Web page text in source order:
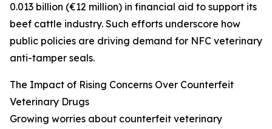
0.013 billion (€12 million) in financial aid to support its
beef cattle industry. Such efforts underscore how
public policies are driving demand for NFC veterinary
anti-tamper seals.
The Impact of Rising Concerns Over Counterfeit
Veterinary Drugs
Growing worries about counterfeit veterinary